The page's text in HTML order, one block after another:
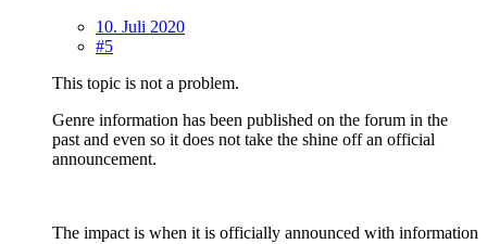
10. Juli 2020
#5
This topic is not a problem.
Genre information has been published on the forum in the
past and even so it does not take the shine off an official
announcement.
The impact is when it is officially announced with information